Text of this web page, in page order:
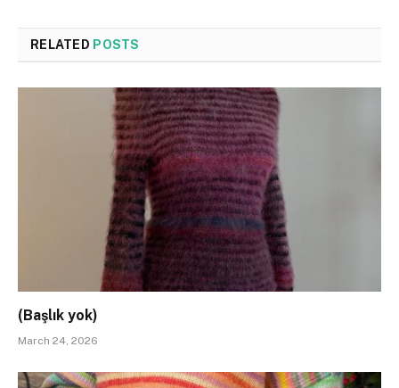
RELATED POSTS
(Başlık yok)
March 24, 2026